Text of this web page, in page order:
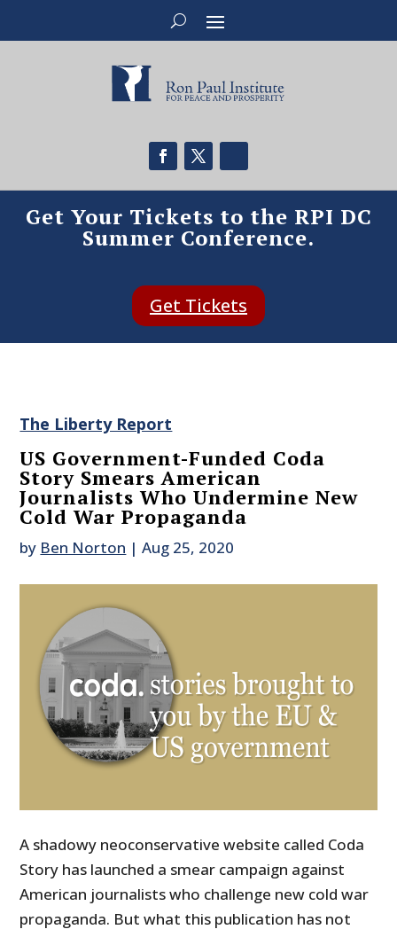
Get Your Tickets to the RPI DC
Summer Conference.
Get Tickets
The Liberty Report
US Government-Funded Coda
Story Smears American
Journalists Who Undermine New
Cold War Propaganda
by Ben Norton |Aug 25, 2020
A shadowy neoconservative website called Coda
Story has launched a smear campaign against
American journalists who challenge new cold war
propaganda. But what this publication has not